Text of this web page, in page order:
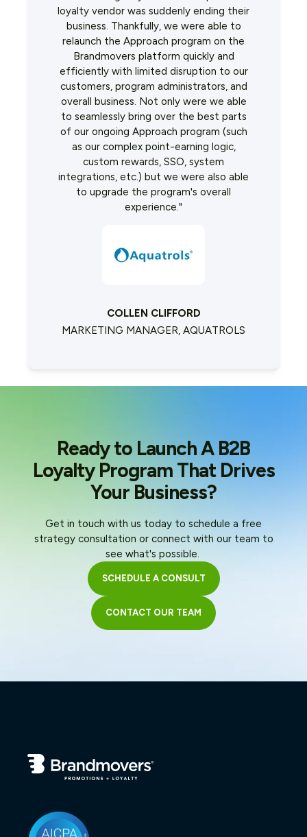
loyalty vendor was suddenly ending their
business. Thankfully, we were able to
relaunch the Approach program on the
Brandmovers platform quickly and
efficiently with limited disruption to our
customers, program administrators, and
overall business. Not only were we able
to seamlessly bring over the best parts
of our ongoing Approach program (such
as our complex point-earning logic,
custom rewards, SSO, system
integrations, etc.) but we were also able
to upgrade the program's overall
experience."
COLLEN CLIFFORD
MARKETING MANAGER, AQUATROLS
Ready to Launch A B2B
Loyalty Program That Drives
Your Business?
Get in touch with us today to schedule a free
strategy consultation or connect with our team to
see what's possible.
SCHEDULE A CONSULT
CONTACT OUR TEAM